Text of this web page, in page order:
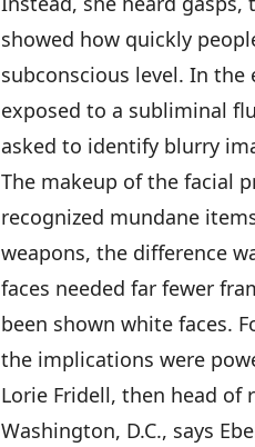
showed how quickly
subconscious level. In
exposed to a subliminal
asked to identify blurry
The makeup of the facial
recognized mundane
weapons, the difference
faces needed far fewer
been shown white faces.
the implications were
Lorie Fridell, then head of
Washington, D.C., says